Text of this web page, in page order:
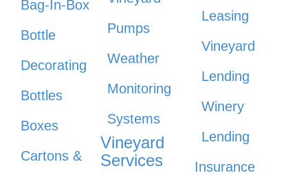
Bag-In-Box
Bottle
Decorating
Bottles
Boxes
Cartons &
Pumps
Weather
Monitoring
Systems
Vineyard
Services
Leasing
Vineyard
Lending
Winery
Lending
Insurance